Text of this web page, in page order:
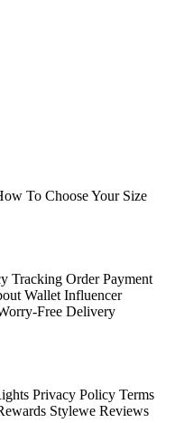
To Choose Your Size
Tracking Order Payment
Wallet Influencer
Free Delivery
Privacy Policy Terms
Stylewe Reviews